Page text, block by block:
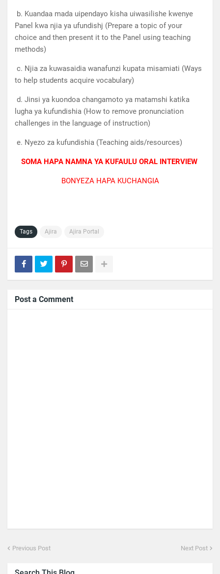
b. Kuandaa mada uipendayo kisha uiwasilishe kwenye
Panel kwa njia ya ufundishj (Prepare a topic of your
choice and then present it to the Panel using teaching
methods)
c. Njia za kuwasaidia wanafunzi kupata misamiati (Ways
to help students acquire vocabulary)
d. Jinsi ya kuondoa changamoto ya matamshi katika
lugha ya kufundishia (How to remove pronunciation
challenges in the language of instruction)
e. Nyezo za kufundishia (Teaching aids/resources)
SOMA HAPA NAMNA YA KUFAULU ORAL INTERVIEW
BONYEZA HAPA KUCHANGIA
Tags Ajira Ajira Portal
Post a Comment
Previous Post Next Post